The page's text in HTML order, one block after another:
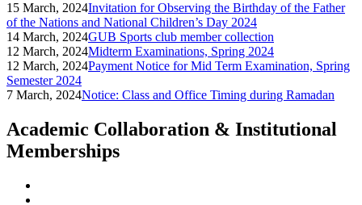
15 March, 2024Invitation for Observing the Birthday of the Father
of the Nations and National Children’s Day 2024
14 March, 2024GUB Sports club member collection
12 March, 2024Midterm Examinations, Spring 2024
12 March, 2024Payment Notice for Mid Term Examination, Spring
Semester 2024
7 March, 2024Notice: Class and Office Timing during Ramadan
Academic Collaboration & Institutional
Memberships